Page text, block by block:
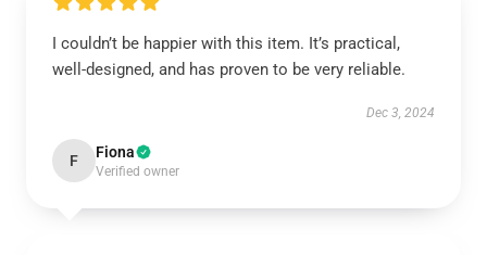
I couldn’t be happier with this item. It’s practical,
well-designed, and has proven to be very reliable.
Dec 3, 2024
F Fiona
Verified owner